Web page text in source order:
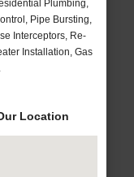
Plumbing,
Pipe Bursting,
Interceptors, Re-
Installation, Gas
Location